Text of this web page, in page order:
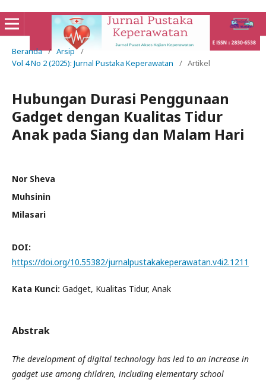
Beranda / Arsip /
Vol 4 No 2 (2025): Jurnal Pustaka Keperawatan
/ Artikel
Hubungan Durasi Penggunaan
Gadget dengan Kualitas Tidur
Anak pada Siang dan Malam Hari
Nor Sheva
Muhsinin
Milasari
DOI:
https://doi.org/10.55382/jurnalpustakakeperawatan.v4i2.1211
Kata Kunci: Gadget, Kualitas Tidur, Anak
Abstrak
The development of digital technology has led to an increase in
gadget use among children, including elementary school